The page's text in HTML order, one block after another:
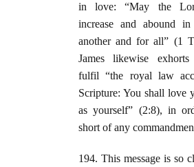
in love: “May the
increase and abound
another and for all” (1
James likewise
fulfil “the royal law
Scripture: You shall love
as yourself” (2:8), in
short of any
194. This message is so